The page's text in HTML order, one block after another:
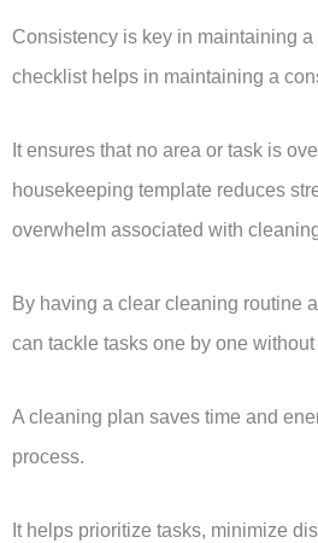
Consistency is key in maintaining
checklist helps in maintaining a
It ensures that no area or task is
housekeeping template reduces
overwhelm associated with
By having a clear cleaning routine
can tackle tasks one by one
A cleaning plan saves time and
process.
It helps prioritize tasks, minimize